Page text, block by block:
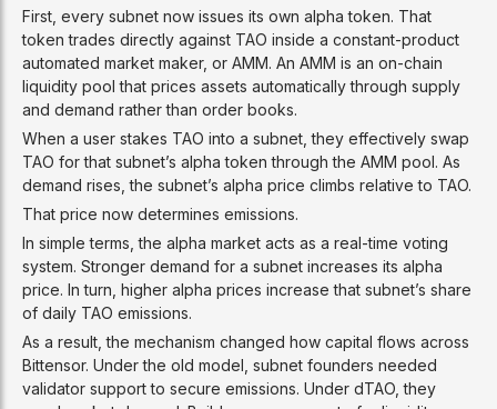
First, every subnet now issues its own alpha token. That
token trades directly against TAO inside a constant-product
automated market maker, or AMM. An AMM is an on-chain
liquidity pool that prices assets automatically through supply
and demand rather than order books.
When a user stakes TAO into a subnet, they effectively swap
TAO for that subnet’s alpha token through the AMM pool. As
demand rises, the subnet’s alpha price climbs relative to TAO.
That price now determines emissions.
In simple terms, the alpha market acts as a real-time voting
system. Stronger demand for a subnet increases its alpha
price. In turn, higher alpha prices increase that subnet’s share
of daily TAO emissions.
As a result, the mechanism changed how capital flows across
Bittensor. Under the old model, subnet founders needed
validator support to secure emissions. Under dTAO, they